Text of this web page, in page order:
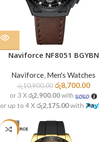
Naviforce NF8051 BGYBN
Naviforce, Men's Watches
රු10,900.00 රු8,700.00
or 3 Xරු2,900.00with
or up to 4 Xරු2,175.00with
-24%